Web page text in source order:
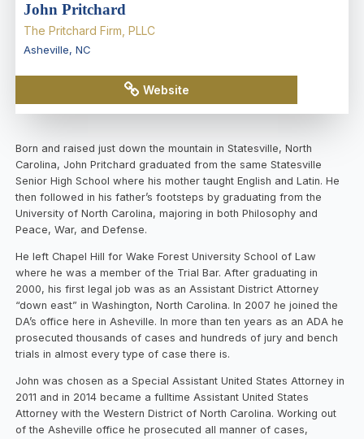
John Pritchard
The Pritchard Firm, PLLC
Asheville, NC
Website
Born and raised just down the mountain in Statesville, North
Carolina, John Pritchard graduated from the same Statesville
Senior High School where his mother taught English and Latin. He
then followed in his father’s footsteps by graduating from the
University of North Carolina, majoring in both Philosophy and
Peace, War, and Defense.
He left Chapel Hill for Wake Forest University School of Law
where he was a member of the Trial Bar. After graduating in
2000, his first legal job was as an Assistant District Attorney
“down east” in Washington, North Carolina. In 2007 he joined the
DA’s office here in Asheville. In more than ten years as an ADA he
prosecuted thousands of cases and hundreds of jury and bench
trials in almost every type of case there is.
John was chosen as a Special Assistant United States Attorney in
2011 and in 2014 became a fulltime Assistant United States
Attorney with the Western District of North Carolina. Working out
of the Asheville office he prosecuted all manner of cases,